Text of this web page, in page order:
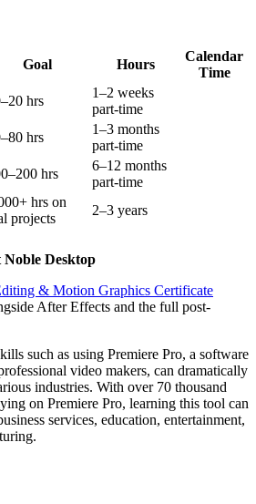
Goal Hours
Calendar
Time
hrs
1–2 weeks
part-time
hrs
1–3 months
part-time
hrs
6–12 months
part-time
hrs on
projects
2–3 years
Desktop
& Motion Graphics Certificate
After Effects and the full post-
such as using Premiere Pro, a software
video makers, can dramatically
industries. With over 70 thousand
on Premiere Pro, learning this tool can
services, education, entertainment,